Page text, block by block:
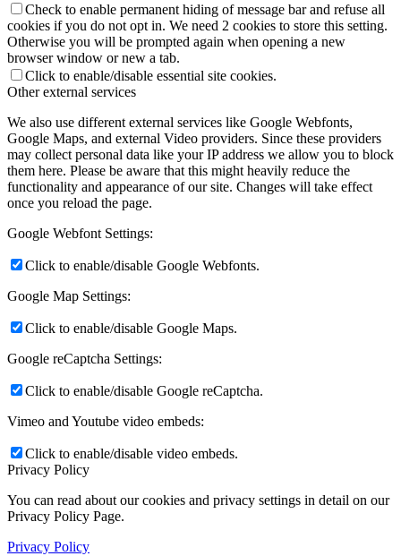
Check to enable permanent hiding of message bar and refuse all
cookies if you do not opt in. We need 2 cookies to store this setting.
Otherwise you will be prompted again when opening a new
browser window or new a tab.
Click to enable/disable essential site cookies.
Other external services
We also use different external services like Google Webfonts,
Google Maps, and external Video providers. Since these providers
may collect personal data like your IP address we allow you to block
them here. Please be aware that this might heavily reduce the
functionality and appearance of our site. Changes will take effect
once you reload the page.
Google Webfont Settings:
Click to enable/disable Google Webfonts.
Google Map Settings:
Click to enable/disable Google Maps.
Google reCaptcha Settings:
Click to enable/disable Google reCaptcha.
Vimeo and Youtube video embeds:
Click to enable/disable video embeds.
Privacy Policy
You can read about our cookies and privacy settings in detail on our
Privacy Policy Page.
Privacy Policy